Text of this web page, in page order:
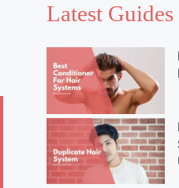
Latest Guides